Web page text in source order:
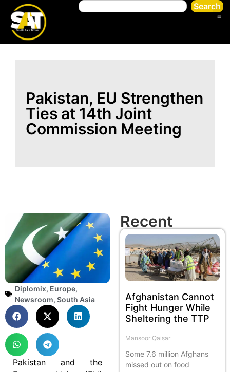
Search
Pakistan, EU Strengthen
Ties at 14th Joint
Commission Meeting
Diplomix, Europe,
Newsroom, South Asia
Pakistan and the
Recent
Afghanistan Cannot
Fight Hunger While
Sheltering the TTP
Mansoor Qaisar
Some 7.6 million Afghans
missed out on food